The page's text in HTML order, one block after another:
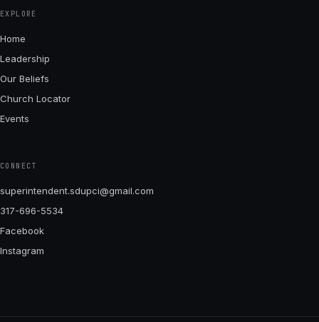
EXPLORE
Home
Leadership
Our Beliefs
Church Locator
Events
CONNECT
superintendent.sdupci@gmail.com
317-696-5534
Facebook
Instagram